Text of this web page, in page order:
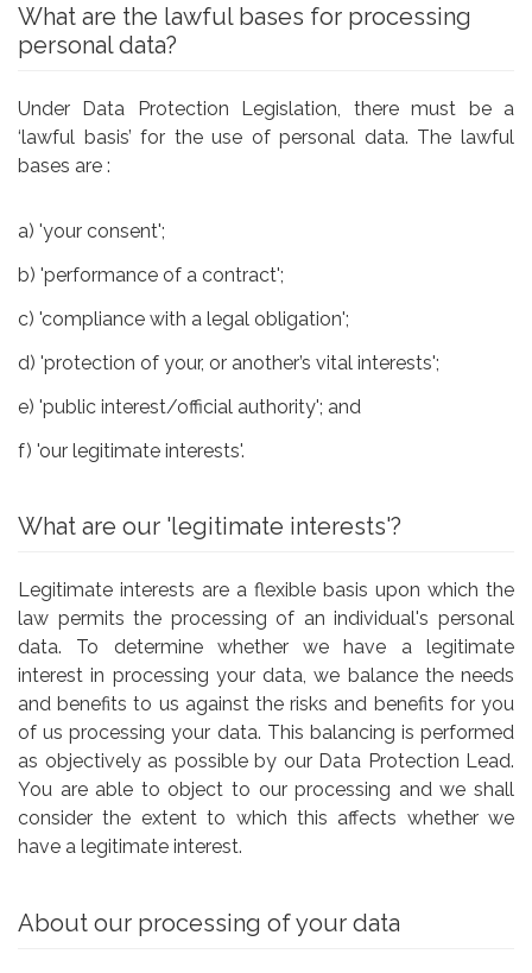
What are the lawful bases for processing
personal data?
Under Data Protection Legislation, there must be a
‘lawful basis’ for the use of personal data. The lawful
bases are :
a) 'your consent';
b) 'performance of a contract';
c) 'compliance with a legal obligation';
d) 'protection of your, or another’s vital interests';
e) 'public interest/official authority'; and
f) 'our legitimate interests'.
What are our 'legitimate interests'?
Legitimate interests are a flexible basis upon which the
law permits the processing of an individual's personal
data. To determine whether we have a legitimate
interest in processing your data, we balance the needs
and benefits to us against the risks and benefits for you
of us processing your data. This balancing is performed
as objectively as possible by our Data Protection Lead.
You are able to object to our processing and we shall
consider the extent to which this affects whether we
have a legitimate interest.
About our processing of your data